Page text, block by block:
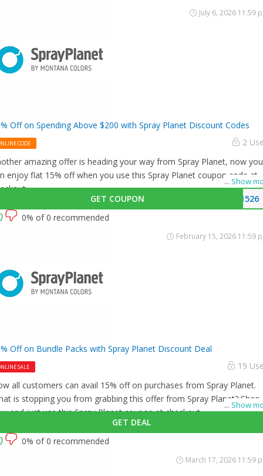
Off on Spending Above $200 with Spray Planet Discount Codes
CODE 2
... Show
amazing offer is heading your way from Spray Planet, now you
enjoy flat 15% off when you use this Spray Planet coupon code at
GET COUPON
1526
July 6, 2026 11:59
0% of 0 recommended
Off on Bundle Packs with Spray Planet Discount Deal
SALE 19
... Show
all customers can avail 15% off on purchases from Spray Planet.
is stopping you from grabbing this offer from Spray Planet? Shop
and just use this Spray Planet coupon at checkout
GET DEAL
February 15, 2026 11:59
0% of 0 recommended
March 17, 2026 11:59